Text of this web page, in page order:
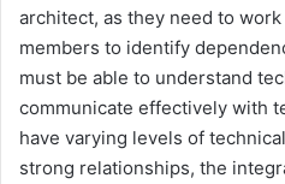
architect, as they need to
members to identify
must be able to understand
communicate effectively with
have varying levels of
strong relationships, the